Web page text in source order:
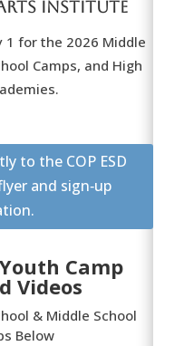
INSTITUTE
1 for the 2026 Middle
Camps, and High
to the COP ESD
and sign‑up
Camp
Videos
& Middle School
Below